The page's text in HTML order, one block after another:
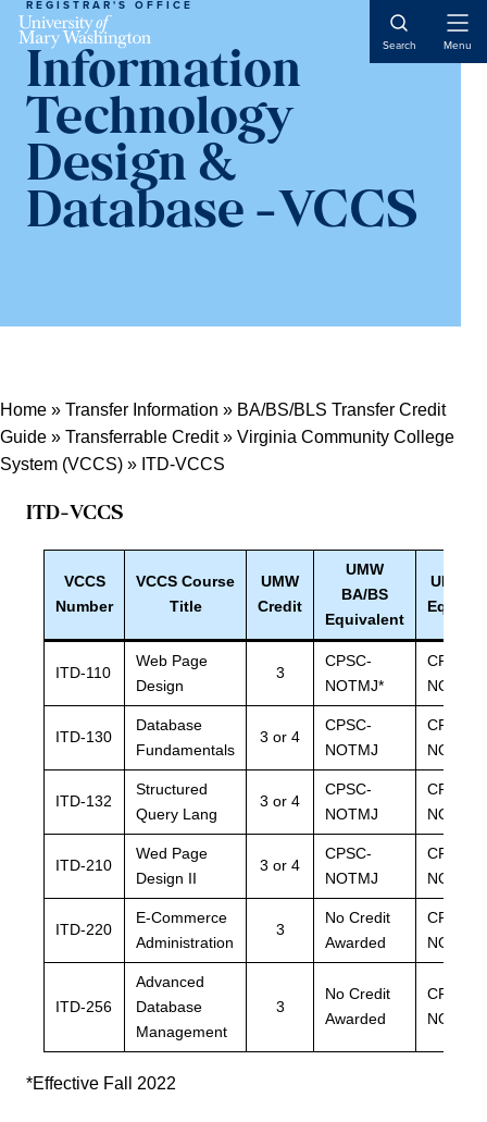
Search Menu
REGISTRAR'S OFFICE
Information
Technology
Design &
Database -VCCS
Home » Transfer Information » BA/BS/BLS Transfer Credit
Guide » Transferrable Credit» Virginia Community College
System (VCCS) » ITD-VCCS
ITD-VCCS
VCCS
Number
VCCS Course
Title
UMW
Credit
UMW
BA/BS
Equivalent
UMW
ITD-110
Web Page
Design
3
CPSC-
NOTMJ*
CPSC-
NOTMJ
ITD-130
Database
Fundamentals
3 or 4
CPSC-
NOTMJ
CPSC-
NOTMJ
ITD-132
Structured
Query Lang
3 or 4
CPSC-
NOTMJ
CPSC-
NOTMJ
ITD-210
Wed Page
Design II
3 or 4
CPSC-
NOTMJ
CPSC-
NOTMJ
ITD-220
E-Commerce
Administration
3
No Credit
Awarded
CPSC-
NOTMJ
ITD-256
Advanced
Database
Management
3
No Credit
Awarded
CPSC-
NOTMJ
*Effective Fall 2022